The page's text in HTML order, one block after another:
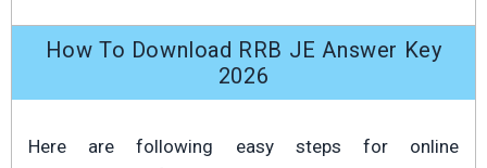
How To Download RRB JE Answer Key
2026
Here are following easy steps for online